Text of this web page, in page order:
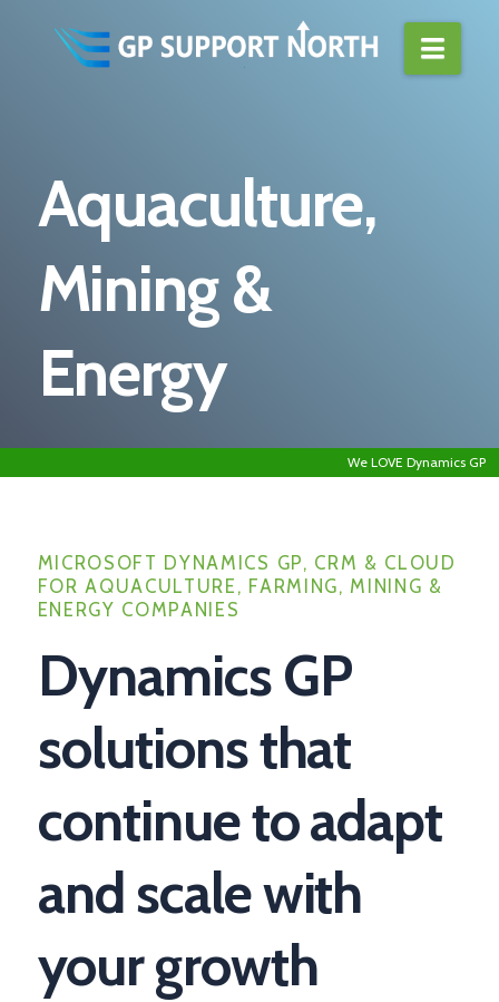
Aquaculture,
Mining &
Energy
MICROSOFT DYNAMICS GP, CRM & CLOUD
FOR AQUACULTURE, FARMING, MINING &
ENERGY COMPANIES
Dynamics GP
solutions that
continue to adapt
and scale with
your growth